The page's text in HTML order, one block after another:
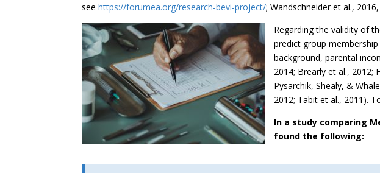
see https://forumea.org/research-bevi-project/; Wandschneider et al.,
Regarding the validity of
predict group
background, parental
2014; Brearly et al., 2012;
Pysarchik, Shealy, &
2012; Tabit et al., 2011).
In a study comparing
found the following: